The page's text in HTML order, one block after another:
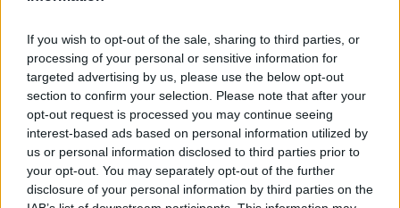
If you wish to opt-out of the sale, sharing to third parties, or
processing of your personal or sensitive information for
targeted advertising by us, please use the below opt-out
section to confirm your selection. Please note that after your
opt-out request is processed you may continue seeing
interest-based ads based on personal information utilized by
us or personal information disclosed to third parties prior to
your opt-out. You may separately opt-out of the further
disclosure of your personal information by third parties on the
Bonus Malus
Presenze a
voto
Quotazioni